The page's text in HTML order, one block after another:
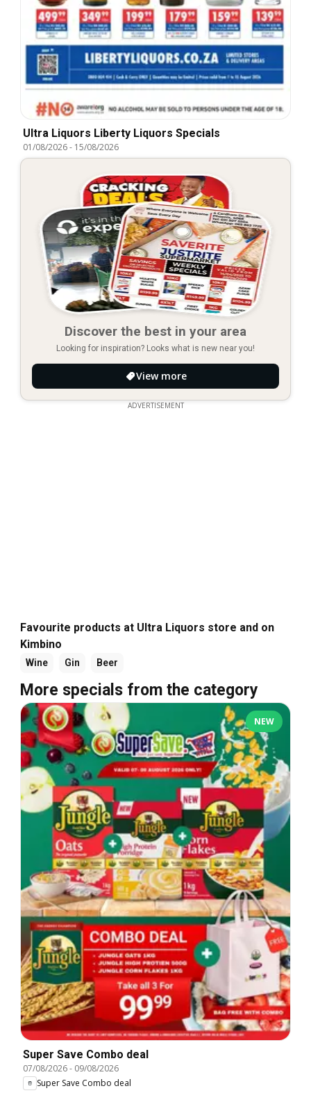
Ultra Liquors Liberty Liquors Specials
01/08/2026- 15/08/2026
Discover the best in your area
Looking for inspiration? Looks what is new near you!
View more
ADVERTISEMENT
Favourite products at Ultra Liquors store and on
Kimbino
Wine Gin Beer
More specials from the category
NEW
Super Save Combo deal
07/08/2026- 09/08/2026
Super Save Combo deal